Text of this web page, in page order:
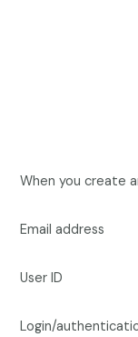
When you create
Email address
User ID
Login/